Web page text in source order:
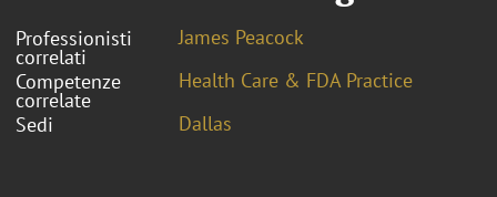
Professionisti
correlati
James Peacock
Competenze
correlate
Health Care & FDA Practice
Sedi
Dallas